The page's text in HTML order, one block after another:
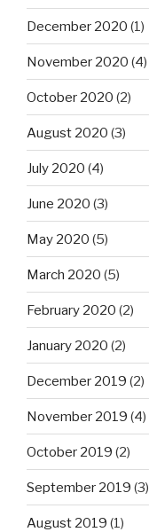
December 2020 (1)
November 2020 (4)
October 2020 (2)
August 2020 (3)
July 2020 (4)
June 2020 (3)
May 2020 (5)
March 2020 (5)
February 2020 (2)
January 2020 (2)
December 2019 (2)
November 2019 (4)
October 2019 (2)
September 2019 (3)
August 2019 (1)